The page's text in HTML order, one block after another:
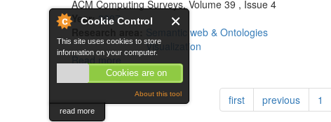
Cookie Control
This site uses cookies to store
information on your computer.
Cookies are on
About this tool
read more
Relevance-
Based
Exception
Handling
ACM Computing Surveys, Volume 39 , Issue 4
Year:2007
Semantic web & Ontologies
Visualization
Read moreabout
Ontology
Visualization
Methods
first previous 1